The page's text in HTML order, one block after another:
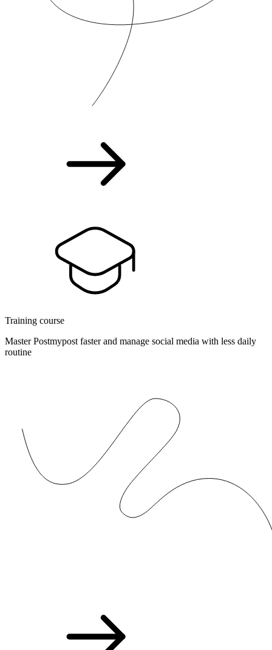
Training course
Master Postmypost faster and manage social media with less daily
routine